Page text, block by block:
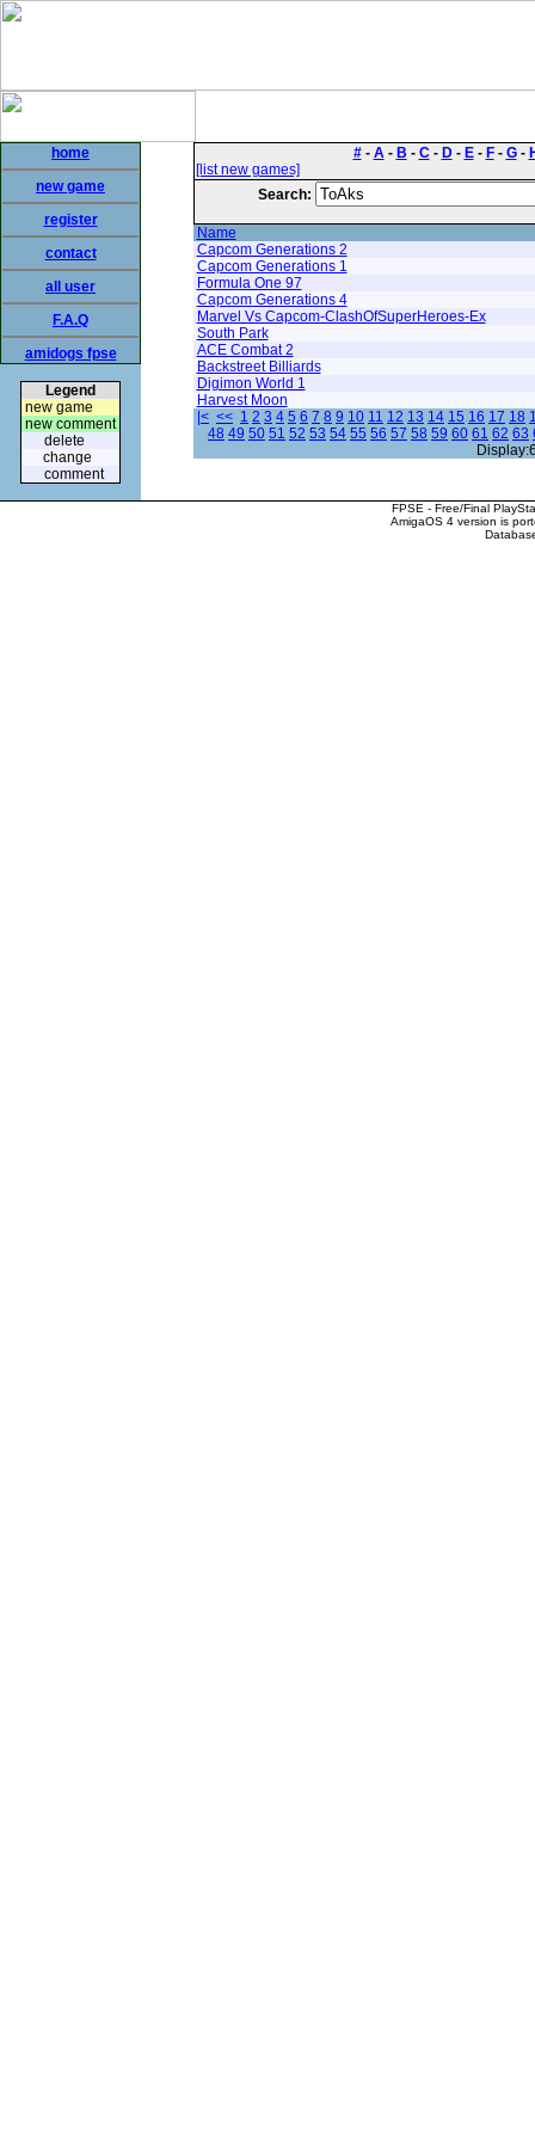
home
new game
register
contact
all user
F.A.Q
amidogs fpse
Legend
new game
new comment
delete
change
comment
#- A- B - C- D- E- F- G-
[list new games]
Search:
Name
Capcom Generations 2
Capcom Generations 1
Formula One 97
Capcom Generations 4
Marvel Vs Capcom-ClashOfSuperHeroes-Ex
South Park
ACE Combat 2
Backstreet Billiards
Digimon World 1
Harvest Moon
|< << 1 2 3 4 5 6 7 8 9 10 11 12 13 14 15 16 17 18
48 49 50 51 52 53 54 55 56 57 58 59 60 61 62 63
FPSE - Free/Final
AmigaOS 4 version is